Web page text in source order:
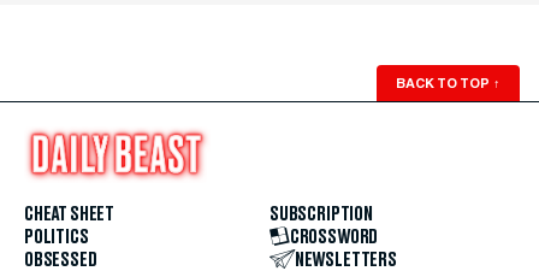
BACK TO TOP ↑
CHEAT SHEET
POLITICS
OBSESSED
SUBSCRIPTION
CROSSWORD
NEWSLETTERS